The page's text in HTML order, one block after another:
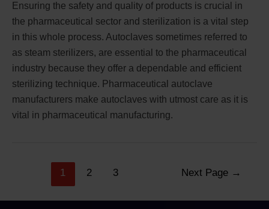
Ensuring the safety and quality of products is crucial in
the pharmaceutical sector and sterilization is a vital step
in this whole process. Autoclaves sometimes referred to
as steam sterilizers, are essential to the pharmaceutical
industry because they offer a dependable and efficient
sterilizing technique. Pharmaceutical autoclave
manufacturers make autoclaves with utmost care as it is
vital in pharmaceutical manufacturing.
1 2 3 Next Page →